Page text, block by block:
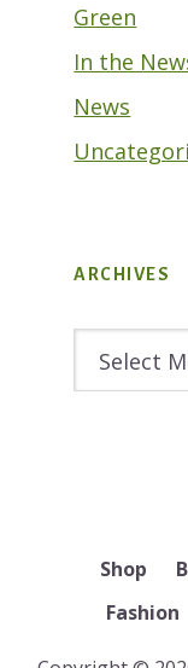
Green
In the
News
ARCHIVES
Shop
Fashion